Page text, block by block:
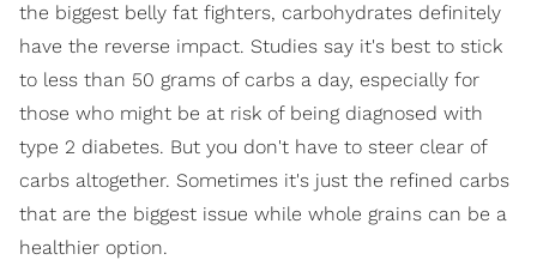
the biggest belly fat fighters, carbohydrates definitely
have the reverse impact. Studies say it's best to stick
to less than 50 grams of carbs a day, especially for
those who might be at risk of being diagnosed with
type 2 diabetes. But you don't have to steer clear of
carbs altogether. Sometimes it's just the refined carbs
that are the biggest issue while whole grains can be a
healthier option.